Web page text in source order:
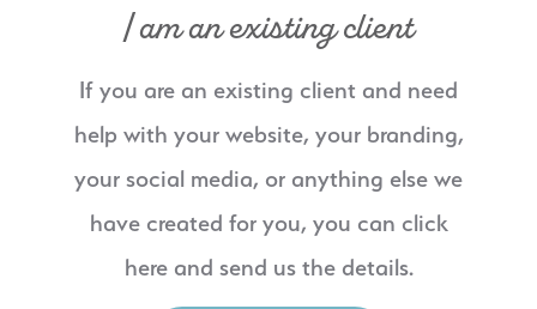
I am an existing client
If you are an existing client and need
help with your website, your branding,
your social media, or anything else we
have created for you, you can click
here and send us the details.